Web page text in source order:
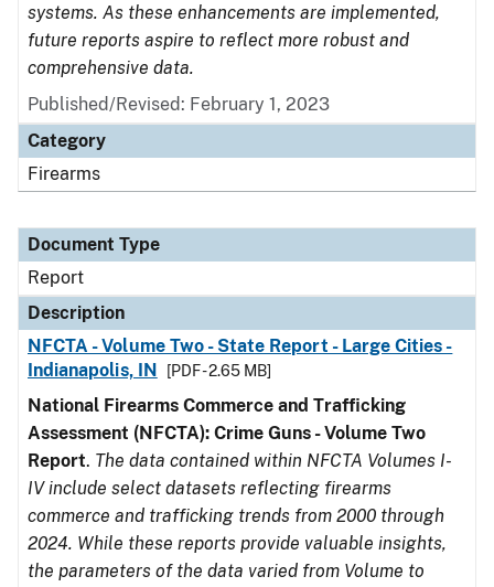
systems. As these enhancements are implemented,
future reports aspire to reflect more robust and
comprehensive data.
Published/Revised: February 1, 2023
Category
Firearms
Document Type
Report
Description
NFCTA - Volume Two - State Report - Large Cities -
Indianapolis, IN
[PDF - 2.65 MB]
National Firearms Commerce and Trafficking
Assessment (NFCTA): Crime Guns - Volume Two
Report. The data contained within NFCTA Volumes I-
IV include select datasets reflecting firearms
commerce and trafficking trends from 2000 through
2024. While these reports provide valuable insights,
the parameters of the data varied from Volume to